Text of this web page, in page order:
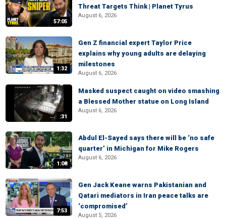
57:05
Threat Targets Think | Planet Tyrus
August 6, 2026
1:32
Gen Z financial expert Taylor Price
explains why young adults are delaying
milestones
August 6, 2026
:31
Masked suspect caught on video smashing
a Blessed Mother statue on Long Island
August 6, 2026
1:08
Abdul El-Sayed says there will be ‘no safe
quarter’ in Michigan for Mike Rogers
August 6, 2026
7:53
Gen Jack Keane warns Pakistanian and
Qatari mediators in Iran peace talks are
‘compromised’
August 5, 2026